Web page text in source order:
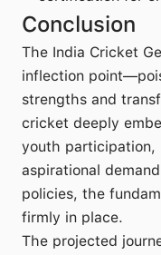
Conclusion
The India Cricket
inflection
strengths and
cricket deeply
youth participation,
aspirational
policies, the
firmly in place.
The projected